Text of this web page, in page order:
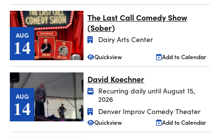
AUG
14
The Last Call Comedy Show
(Sober)
Dairy Arts Center
Quickview Add to Calendar
AUG
14
David Koechner
Recurring daily until August 15,
2026
Denver Improv Comedy Theater
Quickview Add to Calendar